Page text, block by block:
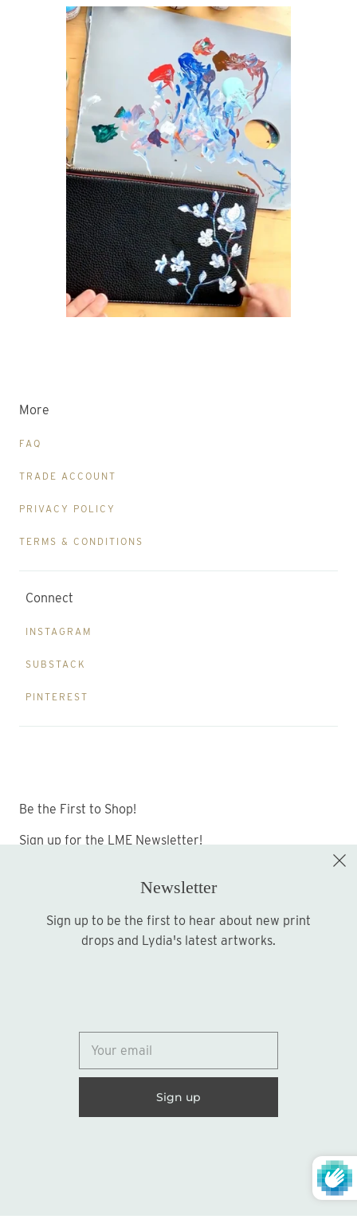
More
FAQ
TRADE ACCOUNT
PRIVACY POLICY
TERMS & CONDITIONS
Connect
INSTAGRAM
SUBSTACK
PINTEREST
Be the First to Shop!
Sign up for the LME Newsletter!
Sign up
© 2026
Newsletter
Sign up to be the first to hear about new print
drops and Lydia's latest artworks.